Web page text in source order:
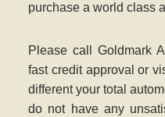
purchase a world class
Please call Goldmark
fast credit approval or
different your total
do not have any